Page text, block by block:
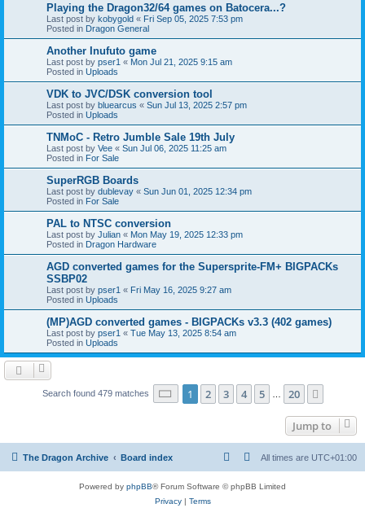
Playing the Dragon32/64 games on Batocera...?
Last post by kobygold « Fri Sep 05, 2025 7:53 pm
Posted in Dragon General
Another Inufuto game
Last post by pser1 « Mon Jul 21, 2025 9:15 am
Posted in Uploads
VDK to JVC/DSK conversion tool
Last post by bluearcus « Sun Jul 13, 2025 2:57 pm
Posted in Uploads
TNMoC - Retro Jumble Sale 19th July
Last post by Vee « Sun Jul 06, 2025 11:25 am
Posted in For Sale
SuperRGB Boards
Last post by dublevay « Sun Jun 01, 2025 12:34 pm
Posted in For Sale
PAL to NTSC conversion
Last post by Julian « Mon May 19, 2025 12:33 pm
Posted in Dragon Hardware
AGD converted games for the Supersprite-FM+ BIGPACKs
SSBP02
Last post by pser1 « Fri May 16, 2025 9:27 am
Posted in Uploads
(MP)AGD converted games - BIGPACKs v3.3 (402 games)
Last post by pser1 « Tue May 13, 2025 8:54 am
Posted in Uploads
Search found 479 matches Page 1of 20
1 2 3 4 5 20
Jump to
The Dragon Archive Board index All times are UTC+01:00
Powered by phpBB® Forum Software © phpBB Limited
Privacy| Terms